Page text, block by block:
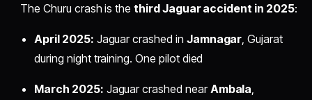
The Churu crash is thethird Jaguar accident in 2025:
April 2025: Jaguar crashed in Jamnagar , Gujarat
during night training. One pilot died
March 2025: Jaguar crashed near Ambala